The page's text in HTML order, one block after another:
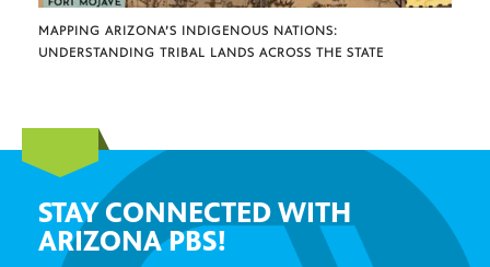
MAPPING ARIZONA’S INDIGENOUS NATIONS:
UNDERSTANDING TRIBAL LANDS ACROSS THE STATE
STAY CONNECTED WITH
ARIZONA PBS!